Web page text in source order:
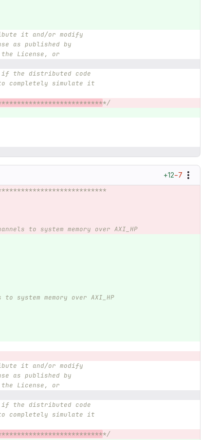
it and/or modify
as published by
License, or
if the distributed code
completely simulate it
*/
+12−7
to system memory over AXI_HP
system memory over AXI_HP
it and/or modify
as published by
License, or
if the distributed code
completely simulate it
*/